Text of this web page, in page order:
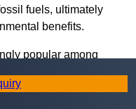
fuels, ultimately
benefits.
popular among
plants to heating water